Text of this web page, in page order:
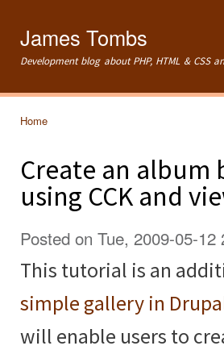
James Tombs
Development blog about PHP, HTML & CSS
Home
Create an album
using CCK and
Posted on Tue, 2009-05-12
This tutorial is an
simple gallery in
will enable users to